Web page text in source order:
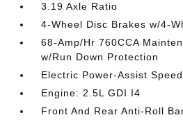
3.19 Axle Ratio
4-Wheel Disc Brakes w/4-
68-Amp/Hr 760CCA
w/Run Down Protection
Electric Power-Assist
Engine: 2.5L GDI I4
Front And Rear Anti-Roll